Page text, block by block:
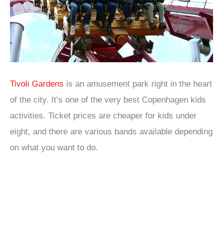
Tivoli Gardens is an amusement park right in the heart
of the city. It’s one of the very best Copenhagen kids
activities. Ticket prices are cheaper for kids under
eight, and there are various bands available depending
on what you want to do.